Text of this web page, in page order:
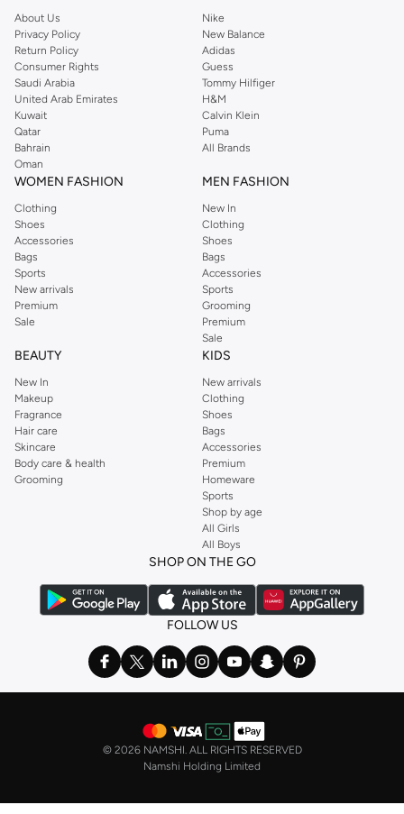
Quality Fabrics and Designs
We prioritize comfort and durability. Our sets are crafted from high-quality
fabrics like cotton and blended materials, ensuring they are soft on your
child's skin and easy to care for. Discover intricate embroidery, traditional
prints, and modern designs that make each piece unique.
Perfect for Every Occasion
Whether it's a wedding, a festival like Diwali or Eid, or a family gathering, our
fashion. Dress your boy in outfits that are both culturally rich and fashion-
forward.
Convenient Shopping Experience
Enjoy a seamless shopping experience with fast delivery across Oman. We
offer easy returns and multiple payment options, including cash on delivery,
to ensure your satisfaction. Shop now and dress your little one in the finest
Indian ethnic wear.
About Us
Privacy Policy
Return Policy
Consumer Rights
Saudi Arabia
United Arab Emirates
Kuwait
Qatar
Bahrain
Oman
Nike
New Balance
Adidas
Guess
Tommy Hilfiger
H&M
Calvin Klein
Puma
All Brands
WOMEN FASHION
Clothing
Shoes
Accessories
Bags
Sports
New arrivals
Premium
Sale
MEN FASHION
New In
Clothing
Shoes
Bags
Accessories
Sports
Grooming
Premium
Sale
BEAUTY
New In
Makeup
Fragrance
Hair care
Skincare
Body care & health
Grooming
KIDS
New arrivals
Clothing
Shoes
Bags
Accessories
Premium
Homeware
Sports
Shop by age
All Girls
All Boys
SHOP ON THE GO
FOLLOW US
© 2026 NAMSHI. ALL RIGHTS RESERVED
Namshi Holding Limited